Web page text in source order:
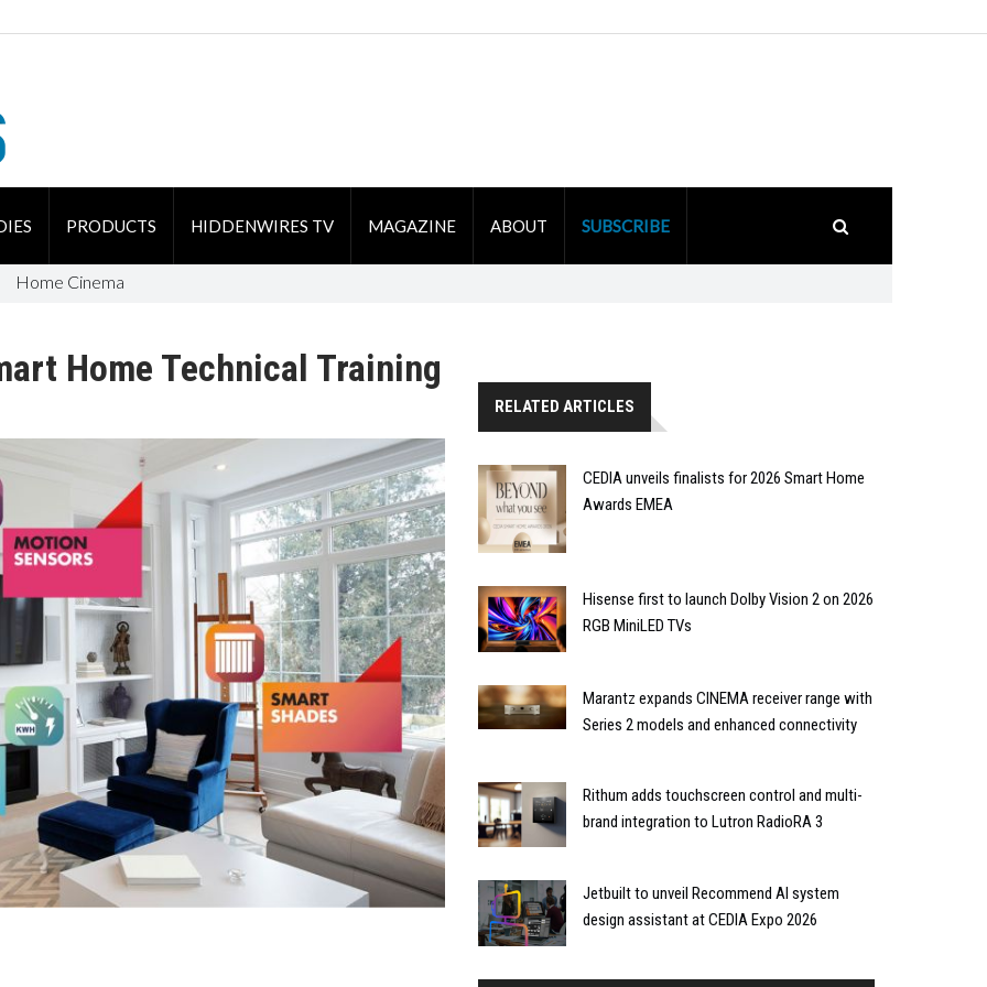
PRODUCTS HIDDENWIRES TV MAGAZINE ABOUT SUBSCRIBE
Home Cinema
Home Technical Training
RELATED ARTICLES
CEDIA unveils finalists for 2026 Smart Home
Awards EMEA
Hisense first to launch Dolby Vision 2 on 2026
RGB MiniLED TVs
Marantz expands CINEMA receiver range with
Series 2 models and enhanced connectivity
Rithum adds touchscreen control and multi-
brand integration to Lutron RadioRA 3
Jetbuilt to unveil Recommend AI system
design assistant at CEDIA Expo 2026